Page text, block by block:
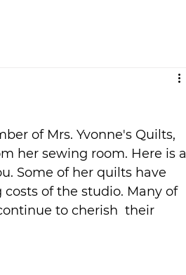
of Mrs. Yvonne's Quilts,
her sewing room. Here is a
Some of her quilts have
of the studio. Many of
to cherish  their